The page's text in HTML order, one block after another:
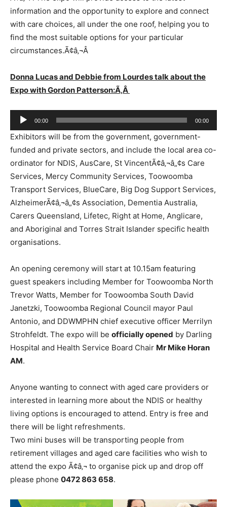
information and the opportunity to explore and connect
with care choices, all under the one roof, helping you to
find the most suitable options for your particular
circumstances.Ã¢â‚¬Â
Donna Lucas and Debbie from Lourdes talk about the
Expo with Gordon Patterson:Ã‚Â
Audio
Player
00:00 00:00
Exhibitors will be from the government, government-
funded and private sectors, and include the local area co-
ordinator for NDIS, AusCare, St VincentÃ¢â‚¬â„¢s Care
Services, Mercy Community Services, Toowoomba
Transport Services, BlueCare, Big Dog Support Services,
AlzheimerÃ¢â‚¬â„¢s Association, Dementia Australia,
Carers Queensland, Lifetec, Right at Home, Anglicare,
and Aboriginal and Torres Strait Islander specific health
organisations.
An opening ceremony will start at 10.15am featuring
guest speakers including Member for Toowoomba North
Trevor Watts, Member for Toowoomba South David
Janetzki, Toowoomba Regional Council mayor Paul
Antonio, and DDWMPHN chief executive officer Merrilyn
Strohfeldt. The expo will be officially opened by Darling
Hospital and Health Service Board Chair Mr Mike Horan
AM.
Anyone wanting to connect with aged care providers or
interested in learning more about the NDIS or healthy
living options is encouraged to attend. Entry is free and
there will be light refreshments.
Two mini buses will be transporting people from
retirement villages and aged care facilities who wish to
attend the expo Ã¢â‚¬ to organise pick up and drop off
please phone 0472 863 658.